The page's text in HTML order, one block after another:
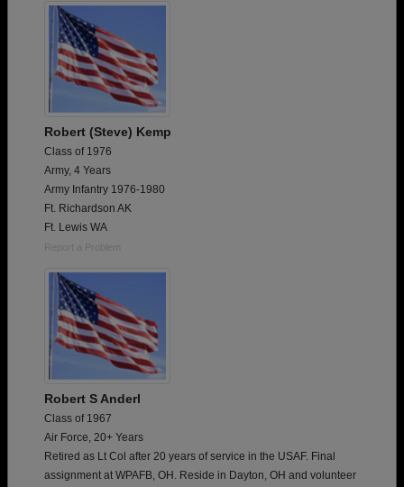
Robert (Steve) Kemp
Class of 1976
Army, 4 Years
Army Infantry 1976-1980
Ft. Richardson AK
Ft. Lewis WA
Report a Problem
Robert S Anderl
Class of 1967
Air Force, 20+ Years
Retired as Lt Col after 20 years of service in the USAF. Final
assignment at WPAFB, OH. Reside in Dayton, OH and volunteer